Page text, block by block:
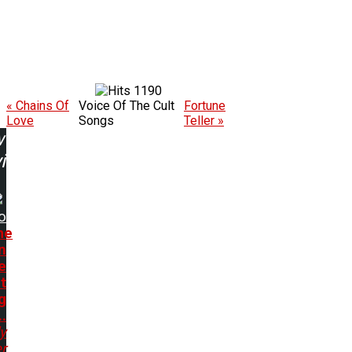
1190
« Chains Of
Love
Voice Of The Cult
Songs
Fortune
Teller »